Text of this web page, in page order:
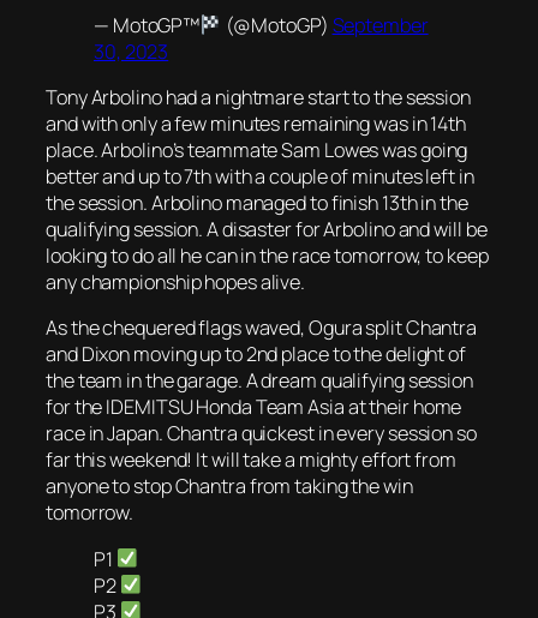
— MotoGP™
(@MotoGP) September
30, 2023
Tony Arbolino had a nightmare start to the session
and with only a few minutes remaining was in 14th
place. Arbolino’s teammate Sam Lowes was going
better and up to 7th with a couple of minutes left in
the session. Arbolino managed to finish 13th in the
qualifying session. A disaster for Arbolino and will be
looking to do all he can in the race tomorrow, to keep
any championship hopes alive.
As the chequered flags waved, Ogura split Chantra
and Dixon moving up to 2nd place to the delight of
the team in the garage. A dream qualifying session
for the IDEMITSU Honda Team Asia at their home
race in Japan. Chantra quickest in every session so
far this weekend! It will take a mighty effort from
anyone to stop Chantra from taking the win
tomorrow.
P1
P2
P3